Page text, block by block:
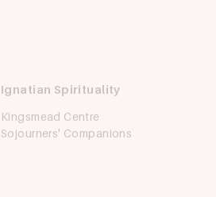
Ignatian Spirituality
Kingsmead Centre
Sojourners' Companions